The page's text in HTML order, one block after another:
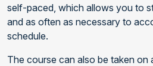
self-paced, which allows you to
and as often as necessary to
schedule.
The course can also be taken on